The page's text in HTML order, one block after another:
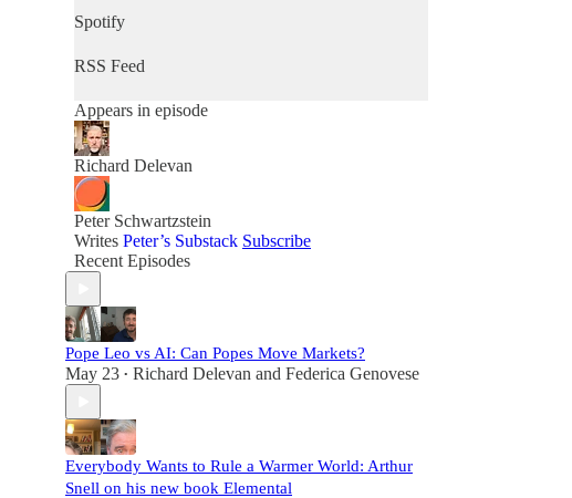
Spotify
RSS Feed
Appears in episode
Richard Delevan
Peter Schwartzstein
Writes Peter’s Substack Subscribe
Recent Episodes
Pope Leo vs AI: Can Popes Move Markets?
May 23 • Richard Delevan and Federica Genovese
Everybody Wants to Rule a Warmer World: Arthur
Snell on his new book Elemental